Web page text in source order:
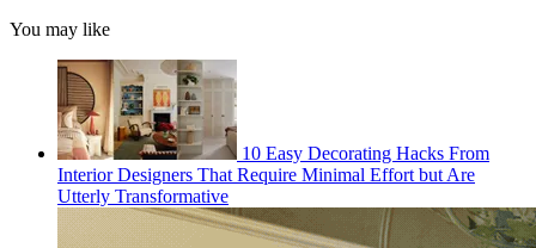
You may like
10 Easy Decorating Hacks From
Interior Designers That Require Minimal Effort but Are
Utterly Transformative